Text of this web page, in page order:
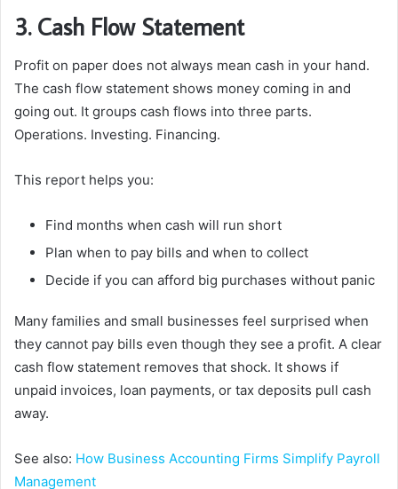
3. Cash Flow Statement
Profit on paper does not always mean cash in your hand.
The cash flow statement shows money coming in and
going out. It groups cash flows into three parts.
Operations. Investing. Financing.
This report helps you:
Find months when cash will run short
Plan when to pay bills and when to collect
Decide if you can afford big purchases without panic
Many families and small businesses feel surprised when
they cannot pay bills even though they see a profit. A clear
cash flow statement removes that shock. It shows if
unpaid invoices, loan payments, or tax deposits pull cash
away.
See also: How Business Accounting Firms Simplify Payroll
Management